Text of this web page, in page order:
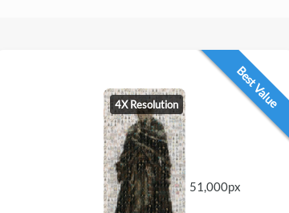
Best Value
4X Resolution
51,000px